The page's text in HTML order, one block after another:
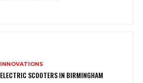
INNOVATIONS
ELECTRIC SCOOTERS IN BIRMINGHAM